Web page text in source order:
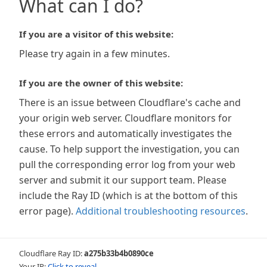
What can I do?
If you are a visitor of this website:
Please try again in a few minutes.
If you are the owner of this website:
There is an issue between Cloudflare's cache and
your origin web server. Cloudflare monitors for
these errors and automatically investigates the
cause. To help support the investigation, you can
pull the corresponding error log from your web
server and submit it our support team. Please
include the Ray ID (which is at the bottom of this
error page). Additional troubleshooting resources.
Cloudflare Ray ID:a275b33b4b0890ce